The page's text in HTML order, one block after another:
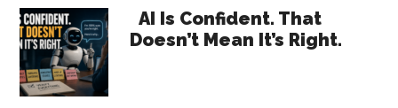
Primary
Sidebar
AI Is Confident. That
Doesn’t Mean It’s Right.